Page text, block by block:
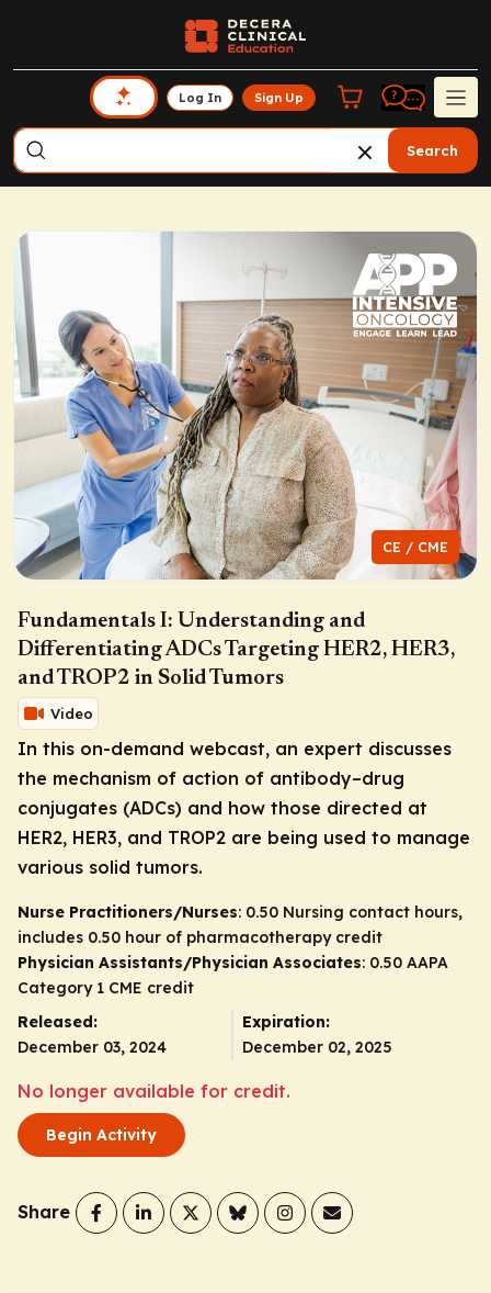
Log In Sign Up
Search
CE / CME
Fundamentals I: Understanding and
Differentiating ADCs Targeting HER2, HER3,
and TROP2 in Solid Tumors
Video
In this on-demand webcast, an expert discusses
the mechanism of action of antibody–drug
conjugates (ADCs) and how those directed at
HER2, HER3, and TROP2 are being used to manage
various solid tumors.
Nurse Practitioners/Nurses: 0.50 Nursing contact hours,
includes 0.50 hour of pharmacotherapy credit
Physician Assistants/Physician Associates: 0.50 AAPA
Category 1 CME credit
Released:
December 03, 2024
Expiration:
December 02, 2025
No longer available for credit.
Begin Activity
Share